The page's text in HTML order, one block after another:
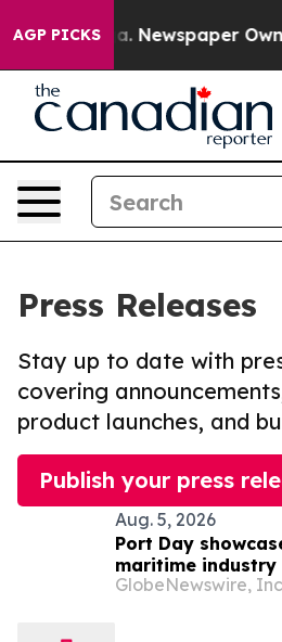
AGP PICKSNewspaper Owner
Press Releases
Stay up to date with
covering
product launches, and
Publish your press
Aug. 5, 2026
Port Day
maritime industry
GlobeNewswire,